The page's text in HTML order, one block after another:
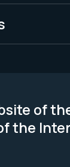
of
the